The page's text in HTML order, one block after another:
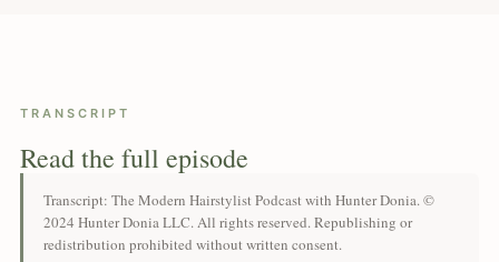
TRANSCRIPT
Read the full episode
Transcript: The Modern Hairstylist Podcast with Hunter Donia. ©
2024 Hunter Donia LLC. All rights reserved. Republishing or
redistribution prohibited without written consent.